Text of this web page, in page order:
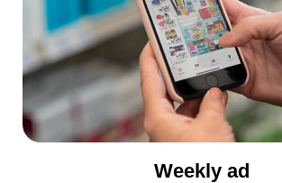
Weekly ad